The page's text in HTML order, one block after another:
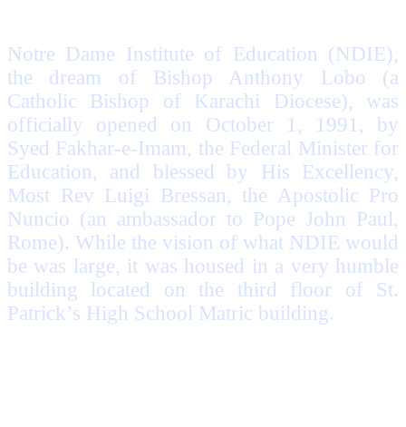
Notre Dame Institute of Education (NDIE),
the dream of Bishop Anthony Lobo (a
Catholic Bishop of Karachi Diocese), was
officially opened on October 1, 1991, by
Syed Fakhar-e-Imam, the Federal Minister for
Education, and blessed by His Excellency,
Most Rev Luigi Bressan, the Apostolic Pro
Nuncio (an ambassador to Pope John Paul,
Rome). While the vision of what NDIE would
be was large, it was housed in a very humble
building located on the third floor of St.
Patrick’s High School Matric building.